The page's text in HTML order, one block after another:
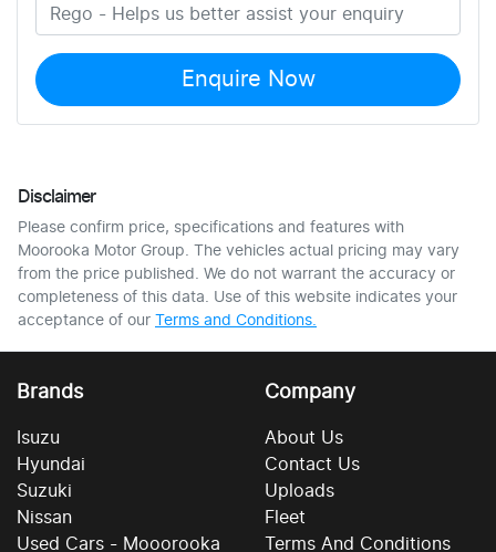
Enquire Now
Disclaimer
Please confirm price, specifications and features with
Moorooka Motor Group . The vehicles actual pricing may vary
from the price published. We do not warrant the accuracy or
completeness of this data. Use of this website indicates your
acceptance of our Terms and Conditions.
Brands
Isuzu
Hyundai
Suzuki
Nissan
Used Cars - Mooorooka
Company
About Us
Contact Us
Uploads
Fleet
Terms And Conditions